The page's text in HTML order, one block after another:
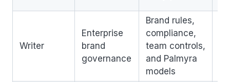
Writer
Enterprise
brand
governance
Brand rules,
compliance,
team controls,
and Palmyra
models